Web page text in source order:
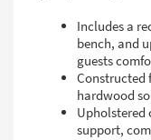
Includes a
bench, and
guests
Constructed
hardwood
Upholstered
support,